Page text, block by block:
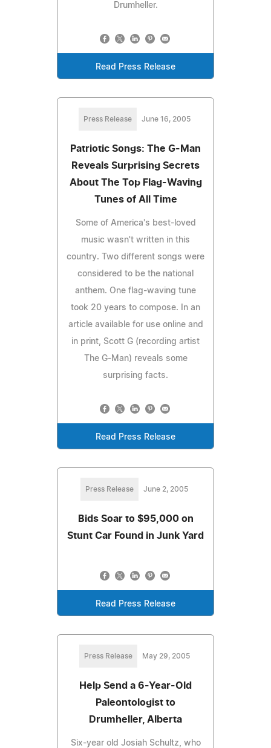
Drumheller.
Read Press Release
Press Release June 16, 2005
Patriotic Songs: The G-Man
Reveals Surprising Secrets
About The Top Flag-Waving
Tunes of All Time
Some of America's best-loved
music wasn't written in this
country. Two different songs were
considered to be the national
anthem. One flag-waving tune
took 20 years to compose. In an
article available for use online and
in print, Scott G (recording artist
The G-Man) reveals some
surprising facts.
Read Press Release
Press Release June 2, 2005
Bids Soar to $95,000 on
Stunt Car Found in Junk Yard
Read Press Release
Press Release May 29, 2005
Help Send a 6-Year-Old
Paleontologist to
Drumheller, Alberta
Six-year old Josiah Schultz, who